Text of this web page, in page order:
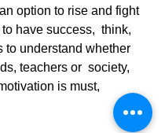
option to rise and fight
to have success,  think,
to understand whether
teachers or  society,
is must,